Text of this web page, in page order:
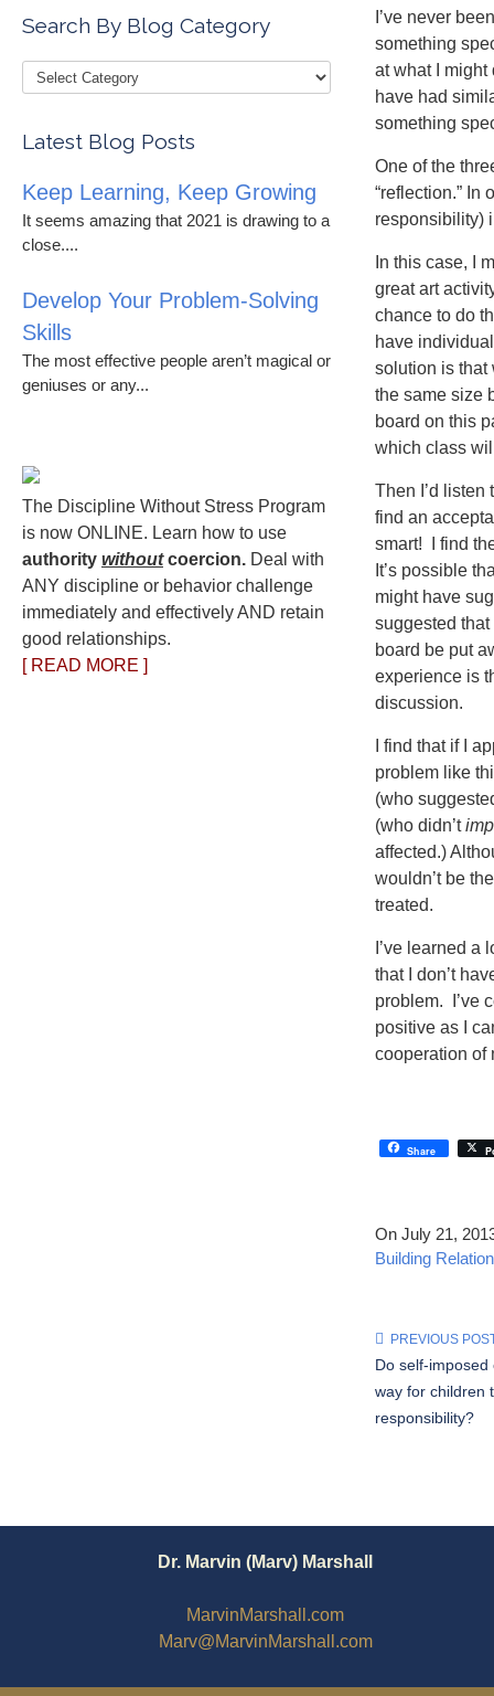
I’ve never
something
at what I might
have had
something
One of the
“reflection.” In
responsibility)
In this case, I
great art
chance to do
have
solution is that
the same size
board on this
which class
Then I’d listen
find an
smart! I find
It’s possible
might have
suggested
board be put
experience is
discussion.
I find that if I
problem like
(who
(who didn’t
affected.)
wouldn’t be
treated.
I’ve learned
that I don’t
problem. I’ve
positive as I
cooperation of
Share
On July 21,
Building
PREVIOUS
Do self-
way for children
responsibility?
Search By Blog Category
Latest Blog Posts
Keep Learning, Keep Growing
It seems amazing that 2021 is drawing to a
close....
Develop Your Problem-Solving
Skills
The most effective people aren’t magical or
geniuses or any...
The Discipline Without Stress Program
is now ONLINE. Learn how to use
authority withoutcoercion. Deal with
ANY discipline or behavior challenge
immediately and effectively AND retain
good relationships.
[ READ MORE ]
Dr. Marvin (Marv) Marshall
MarvinMarshall.com
Marv@MarvinMarshall.com